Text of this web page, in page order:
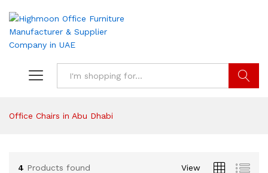
Office Chairs in Abu Dhabi
4 Products found View